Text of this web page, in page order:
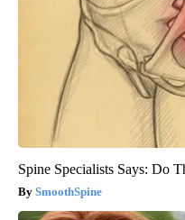
Spine Specialists Says: Do
SmoothSpine